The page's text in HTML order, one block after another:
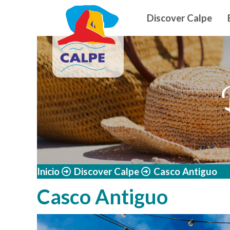
Skip to main content
Discover Calpe
Inicio Discover Calpe Casco Antiguo
Casco Antiguo